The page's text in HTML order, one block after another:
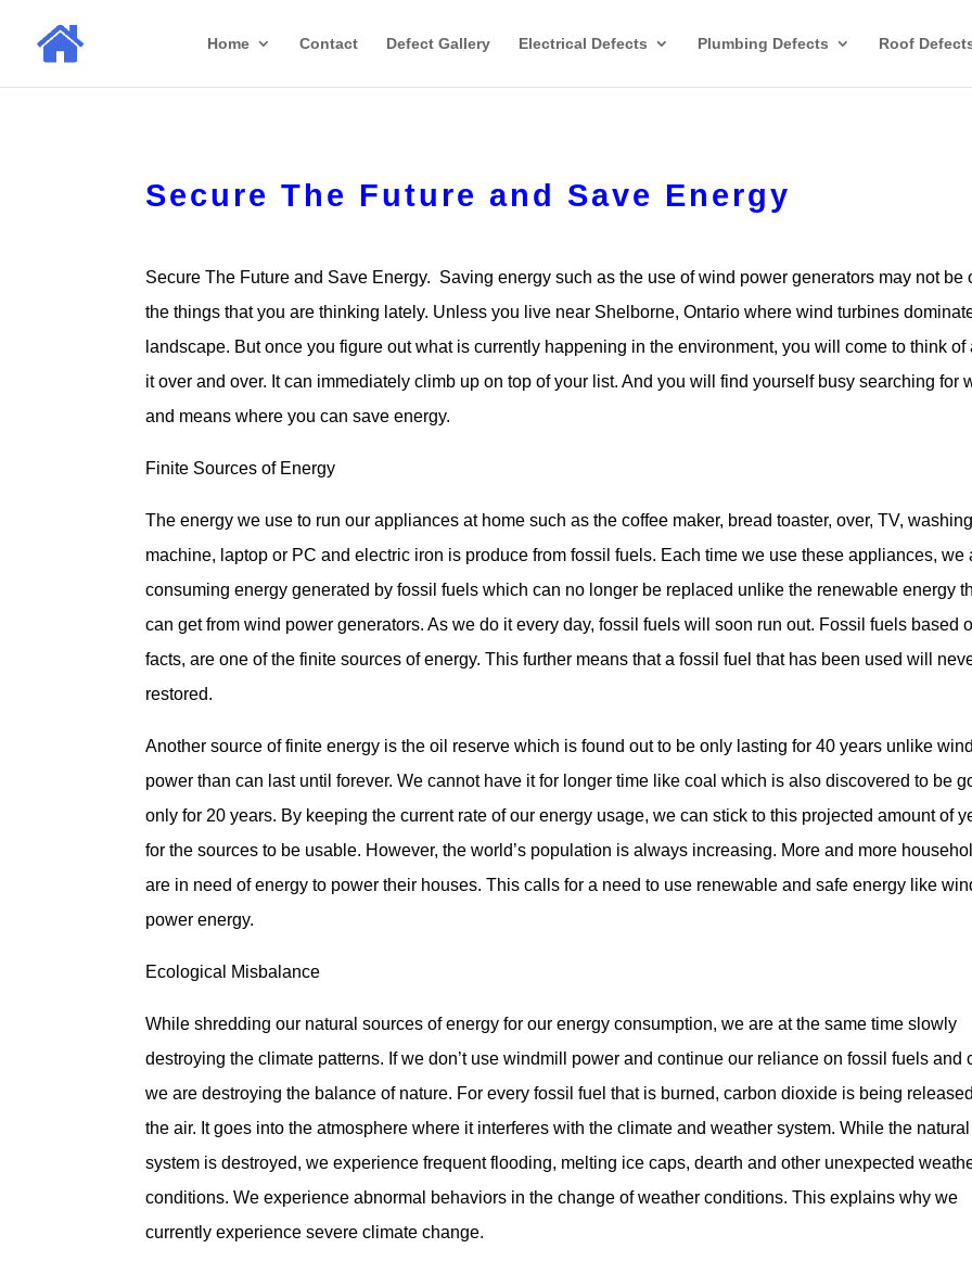
Home Contact Defect Gallery Electrical Defects Plumbing Defects Roof
Secure The Future and Save Energy
Secure The Future and Save Energy. Saving energy such as the use of wind power generators may not be
the things that you are thinking lately. Unless you live near Shelborne, Ontario where wind turbines
landscape. But once you figure out what is currently happening in the environment, you will come to think of
it over and over. It can immediately climb up on top of your list. And you will find yourself busy searching for
and means where you can save energy.
Finite Sources of Energy
The energy we use to run our appliances at home such as the coffee maker, bread toaster, over, TV, washing
machine, laptop or PC and electric iron is produce from fossil fuels. Each time we use these appliances, we
consuming energy generated by fossil fuels which can no longer be replaced unlike the renewable energy
can get from wind power generators. As we do it every day, fossil fuels will soon run out. Fossil fuels based
facts, are one of the finite sources of energy. This further means that a fossil fuel that has been used will
restored.
Another source of finite energy is the oil reserve which is found out to be only lasting for 40 years unlike
power than can last until forever. We cannot have it for longer time like coal which is also discovered to be
only for 20 years. By keeping the current rate of our energy usage, we can stick to this projected amount of
for the sources to be usable. However, the world’s population is always increasing. More and more
are in need of energy to power their houses. This calls for a need to use renewable and safe energy like
power energy.
Ecological Misbalance
While shredding our natural sources of energy for our energy consumption, we are at the same time slowly
destroying the climate patterns. If we don’t use windmill power and continue our reliance on fossil fuels and
we are destroying the balance of nature. For every fossil fuel that is burned, carbon dioxide is being
the air. It goes into the atmosphere where it interferes with the climate and weather system. While the natural
system is destroyed, we experience frequent flooding, melting ice caps, dearth and other unexpected
conditions. We experience abnormal behaviors in the change of weather conditions. This explains why we
currently experience severe climate change.